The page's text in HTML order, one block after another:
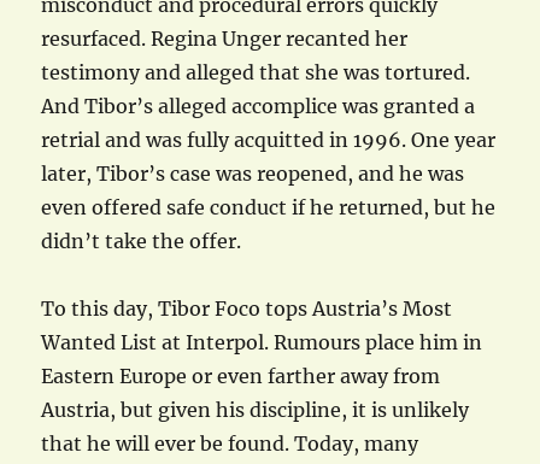
misconduct and procedural errors quickly
resurfaced. Regina Unger recanted her
testimony and alleged that she was tortured.
And Tibor’s alleged accomplice was granted a
retrial and was fully acquitted in 1996. One year
later, Tibor’s case was reopened, and he was
even offered safe conduct if he returned, but he
didn’t take the offer.
To this day, Tibor Foco tops Austria’s Most
Wanted List at Interpol. Rumours place him in
Eastern Europe or even farther away from
Austria, but given his discipline, it is unlikely
that he will ever be found. Today, many